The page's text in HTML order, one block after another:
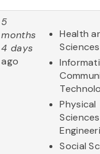
5
months
4 days
ago
Health
Sciences
Physical
Social